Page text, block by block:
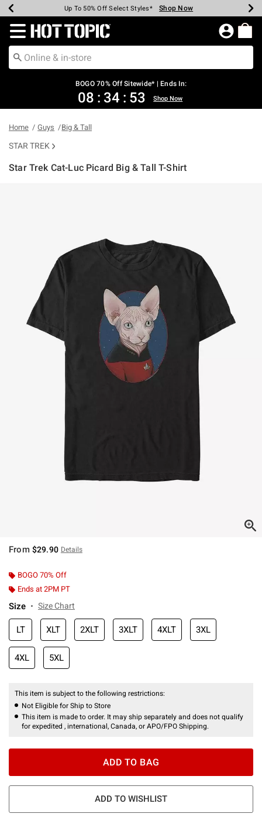
Earn Hot Cash Every $40 Spent* Shop Now
Up To 50% Off Select Styles* Shop Now
Up To 40% Off Backpacks* Shop Now
Up To 60% Off Clearance* Shop Now
Free Pickup In-Store* Shop Now
Free Shipping Over $75* Shop Now
Redirect to Hot Topic Home Page
BOGO 70% Off Sitewide* | Ends In:
08 : 34 : 52 Shop Now
Home Guys Big & Tall
STAR TREK
Star Trek Cat-Luc Picard Big & Tall T-Shirt
From $29.90 Details
BOGO 70% Off
Ends at 2PM PT
Size Size Chart
LT XLT 2XLT 3XLT 4XLT 3XL
4XL 5XL
This item is subject to the following restrictions:
Not Eligible for Ship to Store
This item is made to order. It may ship separately and does not qualify
for expedited , international, Canada, or APO/FPO Shipping.
ADD TO BAG
ADD TO WISHLIST